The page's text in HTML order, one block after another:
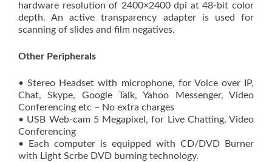
hardware resolution of 2400×2400 dpi at 48-bit color
depth. An active transparency adapter is used for
scanning of slides and film negatives.
Other Peripherals
• Stereo Headset with microphone, for Voice over IP,
Chat, Skype, Google Talk, Yahoo Messenger, Video
Conferencing etc – No extra charges
• USB Web-cam 5 Megapixel, for Live Chatting, Video
Conferencing
• Each computer is equipped with CD/DVD Burner
with Light Scrbe DVD burning technology.